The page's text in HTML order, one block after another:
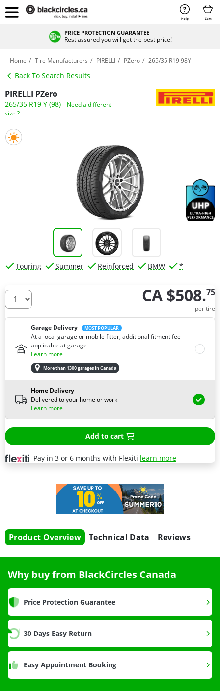
Help Cart
PRICE PROTECTION GUARANTEE
Rest assured you will get the best price!
Home Tire Manufacturers PIRELLI PZero 265/35 R19 98Y
Back To Search Results
PIRELLI PZero
265/35 R19 Y (98)
Need a different
size ?
Touring Summer Reinforced BMW *
How many tires do you need ? CA $508.75
per tire
Garage Delivery MOST POPULAR
At a local garage or mobile fitter, additional fitment fee
applicable at garage
Learn more
More than 1300 garages in Canada
Home Delivery
Delivered to your home or work
Learn more
Add to cart
Pay in 3 or 6 months with Flexiti learn more
Product Overview Technical Data Reviews
Why buy from BlackCircles Canada
Price Protection Guarantee
30 Days Easy Return
Easy Appointment Booking